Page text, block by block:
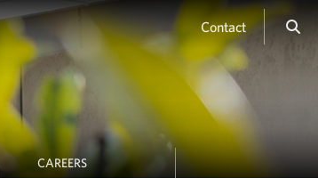
Contact
CAREERS